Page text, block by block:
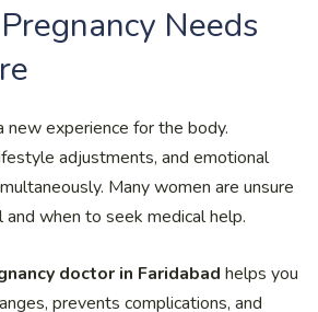
Needs
new experience for the body.
adjustments, and emotional
Many women are unsure
when to seek medical help.
doctor in Faridabad helps you
prevents complications, and